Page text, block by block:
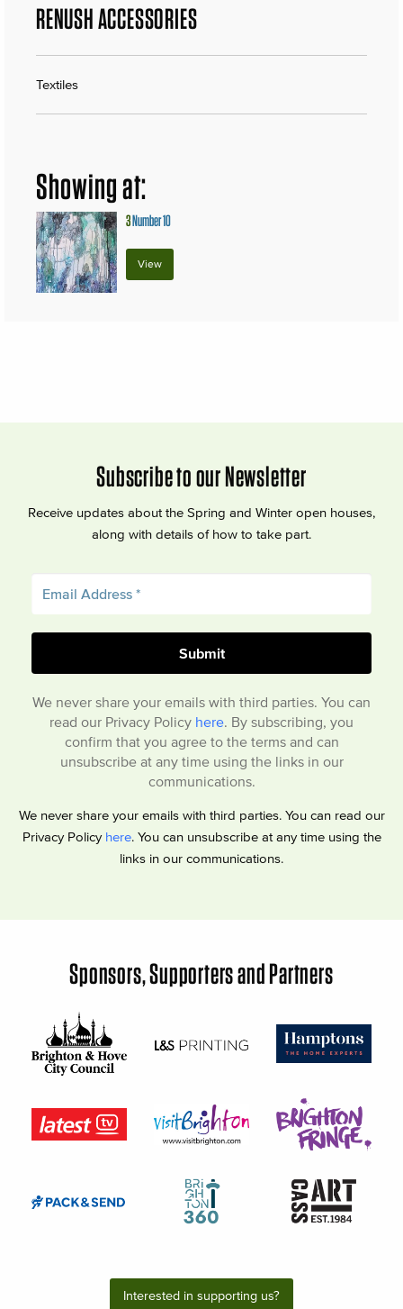
RENUSH ACCESSORIES
Textiles
Showing at:
3Number 10
View
Subscribe to our Newsletter
Receive updates about the Spring and Winter open houses,
along with details of how to take part.
We never share your emails with third parties. You can
read our Privacy Policy here . By subscribing, you
confirm that you agree to the terms and can
unsubscribe at any time using the links in our
communications.
We never share your emails with third parties. You can read our
Privacy Policy here. You can unsubscribe at any time using the
links in our communications.
Sponsors, Supporters and Partners
Interested in supporting us?